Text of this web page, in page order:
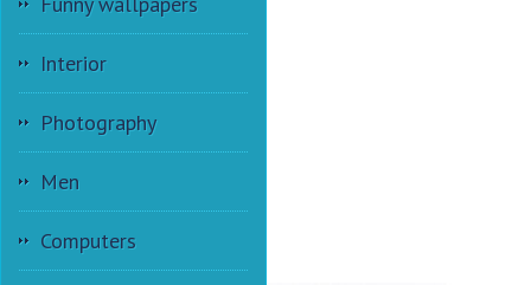
Interior
Photography
Men
Computers